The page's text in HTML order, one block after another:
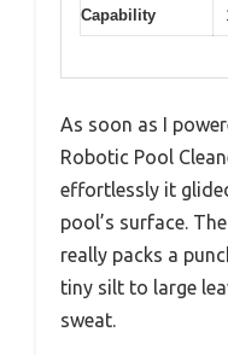
Capability
As soon as I
Robotic Pool
effortlessly it
pool’s surface.
really packs a
tiny silt to large
sweat.